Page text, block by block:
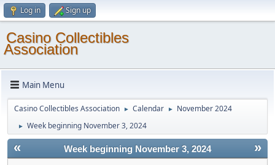
Log in Sign up
Casino Collectibles
Association
Main Menu
Casino Collectibles Association ► Calendar ► November 2024
► Week beginning November 3, 2024
« »
Week beginning November 3, 2024